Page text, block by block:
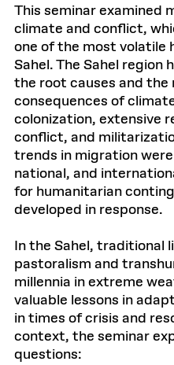
This seminar examined
climate and conflict,
one of the most volatile
Sahel. The Sahel
the root causes and the
consequences of
colonization, extensive
conflict, and
trends in migration
national, and
for humanitarian
developed in response.
In the Sahel, traditional
pastoralism and
millennia in extreme
valuable lessons in
in times of crisis and
context, the seminar
questions: